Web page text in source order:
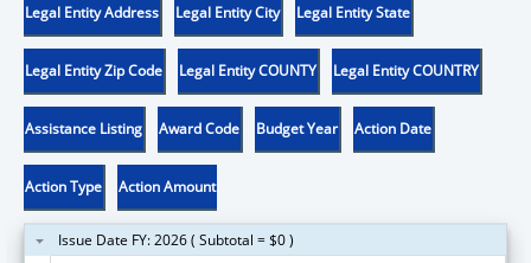
Legal Entity Address Legal Entity City Legal Entity State
Legal Entity Zip Code Legal Entity COUNTY Legal Entity COUNTRY
Assistance Listing Award Code Budget Year Action Date
Action Type Action Amount
Issue Date FY: 2026 ( Subtotal = $0 )